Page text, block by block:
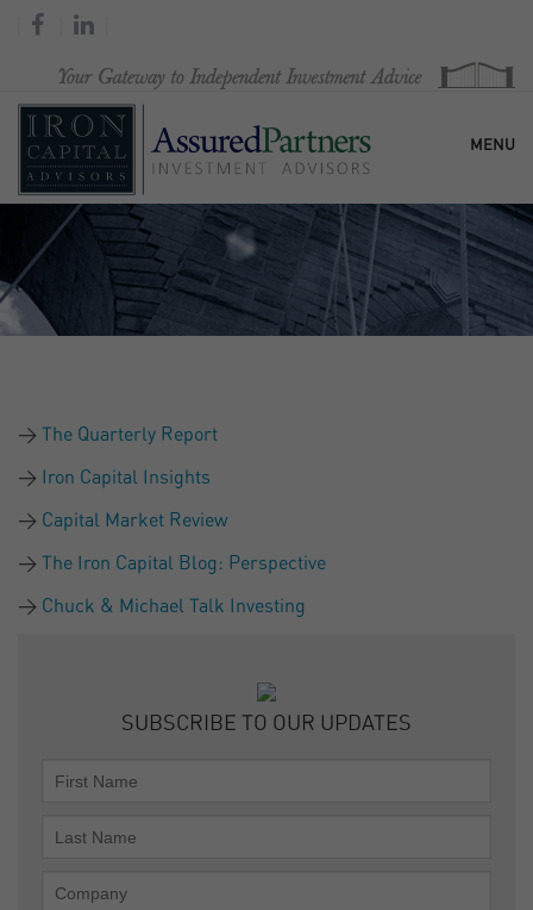
MENU
HOME
OUR FIRM
The Quarterly Report
Iron Capital Insights
Capital Market Review
The Iron Capital Blog: Perspective
Chuck & Michael Talk Investing
SUBSCRIBE TO OUR UPDATES